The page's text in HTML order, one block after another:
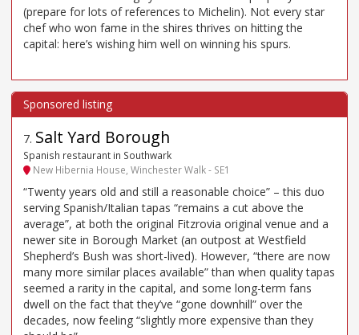
(prepare for lots of references to Michelin). Not every star
chef who won fame in the shires thrives on hitting the
capital: here’s wishing him well on winning his spurs.
7. Salt Yard Borough
Spanish restaurant in Southwark
New Hibernia House, Winchester Walk - SE1
“Twenty years old and still a reasonable choice” – this duo
serving Spanish/Italian tapas “remains a cut above the
average”, at both the original Fitzrovia original venue and a
newer site in Borough Market (an outpost at Westfield
Shepherd’s Bush was short-lived). However, “there are now
many more similar places available” than when quality tapas
seemed a rarity in the capital, and some long-term fans
dwell on the fact that they’ve “gone downhill” over the
decades, now feeling “slightly more expensive than they